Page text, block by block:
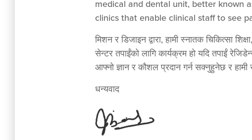
medical and dental unit, better known
clinics that enable clinical staff to see
मिशन र डिजाइन द्वारा, हामी स्नातक चिकित्सा
सेन्टर तपाईंको लागि कार्यक्रम हो यदि तपाईं
आफ्नो ज्ञान र कौशल प्रदान गर्न सक्नुहुनेछ र हामी
धन्यवाद